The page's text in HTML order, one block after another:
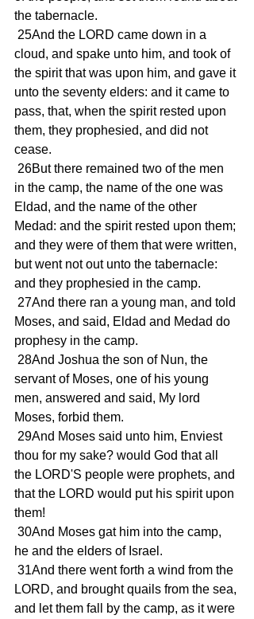
the tabernacle.
cloud, and spake unto him, and took of
the spirit that was upon him, and gave it
unto the seventy elders: and it came to
pass, that, when the spirit rested upon
them, they prophesied, and did not
cease.
in the camp, the name of the one was
Eldad, and the name of the other
Medad: and the spirit rested upon them;
and they were of them that were written,
but went not out unto the tabernacle:
and they prophesied in the camp.
Moses, and said, Eldad and Medad do
prophesy in the camp.
servant of Moses, one of his young
men, answered and said, My lord
Moses, forbid them.
thou for my sake? would God that all
the LORD'S people were prophets, and
that the LORD would put his spirit upon
them!
he and the elders of Israel.
LORD, and brought quails from the sea,
and let them fall by the camp, as it were